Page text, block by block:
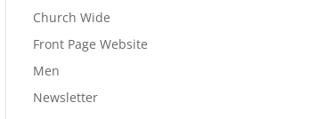
Church Wide
Front Page Website
Men
Newsletter